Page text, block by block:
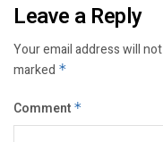
Leave a Reply
Your email address will
marked *
Comment *